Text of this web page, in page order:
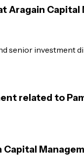
Aragain Capital
senior investment
related to